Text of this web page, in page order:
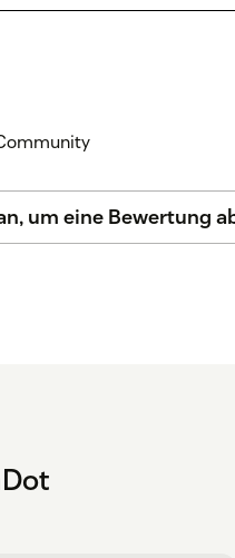
um eine Bewertung